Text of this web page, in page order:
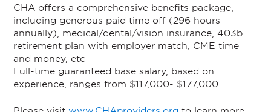
CHA offers a comprehensive benefits package,
including generous paid time off (296 hours
annually), medical/dental/vision insurance, 403b
retirement plan with employer match, CME time
and money, etc
Full-time guaranteed base salary, based on
experience, ranges from $117,000- $177,000.